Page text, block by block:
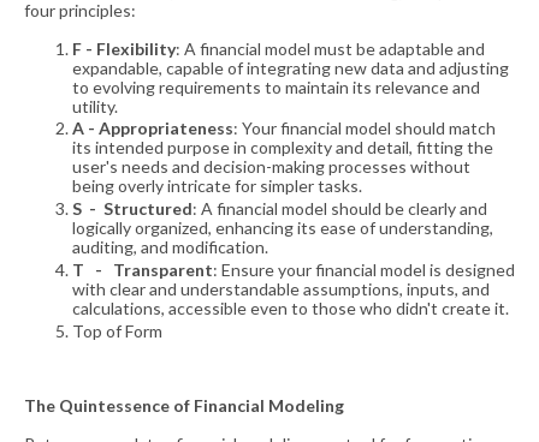
four principles:
F - Flexibility: A financial model must be adaptable and
expandable, capable of integrating new data and adjusting
to evolving requirements to maintain its relevance and
utility.
A - Appropriateness: Your financial model should match
its intended purpose in complexity and detail, fitting the
user's needs and decision-making processes without
being overly intricate for simpler tasks.
S - Structured: A financial model should be clearly and
logically organized, enhancing its ease of understanding,
auditing, and modification.
T - Transparent: Ensure your financial model is designed
with clear and understandable assumptions, inputs, and
calculations, accessible even to those who didn't create it.
Top of Form
The Quintessence of Financial Modeling